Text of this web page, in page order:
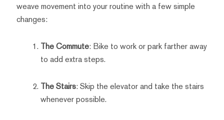
weave movement into your routine with a few simple
changes:
The Commute: Bike to work or park farther away
to add extra steps.
The Stairs: Skip the elevator and take the stairs
whenever possible.